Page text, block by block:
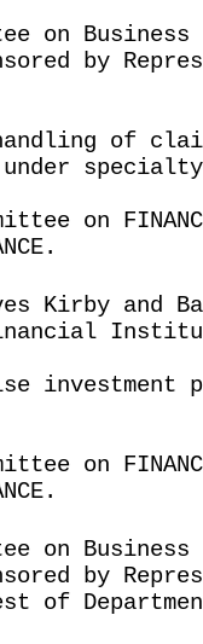
on
by
of
on
Kirby and
investment
on
on
by
of